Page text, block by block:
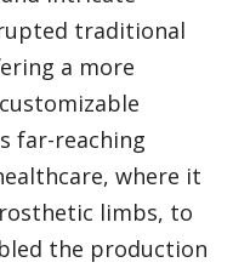
traditional
a more
far-reaching
where it
limbs, to
the production